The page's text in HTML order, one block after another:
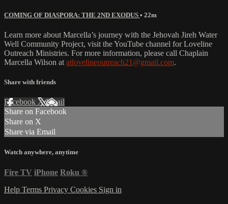
COMING OF DIASPORA: THE 2ND EXODUS • 22m
Learn more about Marcella’s journey with the Jehovah Jireh Water
Well Community Project, visit the YouTube channel for Loveline
Outreach Ministries. For more information, please call Chaplain
Marcella Wilson at atlovelineoutreach21@gmail.com.
Share with friends
Facebook XEmail
Share on Facebook
Share on X
Share via Email
Watch anywhere, anytime
Fire TV iPhone Roku ®
Help Terms Privacy Cookies Sign in